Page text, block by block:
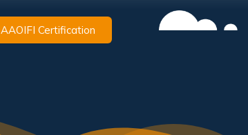
AAOIFI Certification